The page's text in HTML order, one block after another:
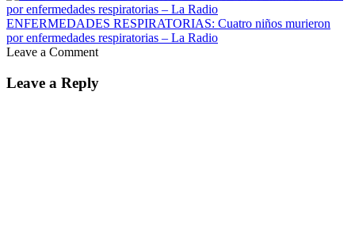
ENFERMEDADES RESPIRATORIAS: Cuatro niños murieron
por enfermedades respiratorias – La Radio
Leave a Comment
Leave a Reply